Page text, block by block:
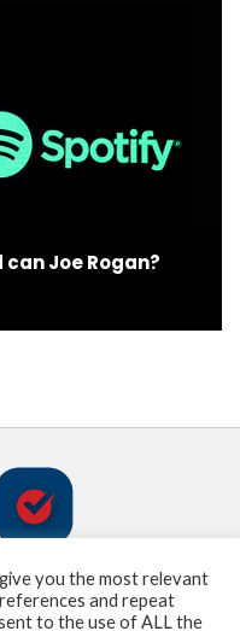
Joe Rogan?
Privacy Policy
you the most relevant
and repeat
to the use of ALL the